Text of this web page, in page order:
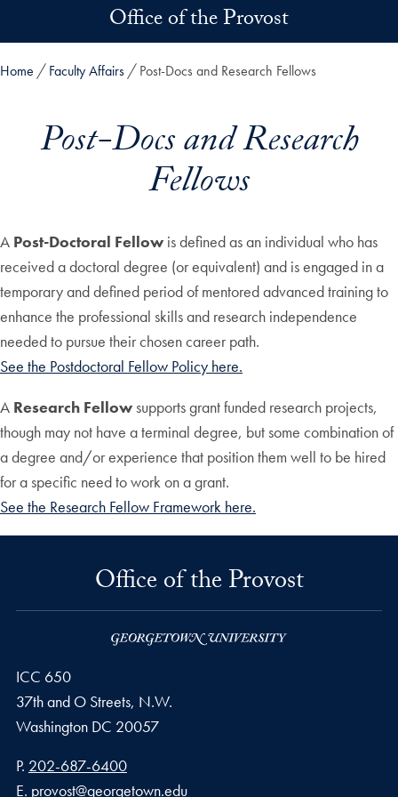
Skip to main contentOffice of the Provost
Home Faculty Affairs Post-Docs and Research Fellows
Post-Docs and Research
Fellows
A Post-Doctoral Fellow is defined as an individual who has
received a doctoral degree (or equivalent) and is engaged in a
temporary and defined period of mentored advanced training to
enhance the professional skills and research independence
needed to pursue their chosen career path.
See the Postdoctoral Fellow Policy here.
A Research Fellowsupports grant funded research projects,
though may not have a terminal degree, but some combination of
a degree and/or experience that position them well to be hired
for a specific need to work on a grant.
See the Research Fellow Framework here.
Office of the Provost
ICC 650
37th and O Streets, N.W.
Washington DC 20057
Phone number
P. 202-687-6400
Email address
E. provost@georgetown.edu